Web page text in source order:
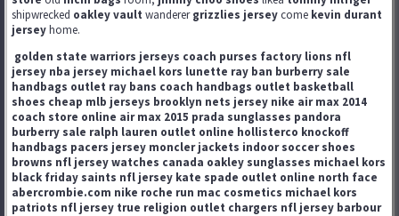
shipwrecked oakley vault wanderergrizzlies jersey come kevin durant
jerseyhome.
golden state warriors jerseys coach purses factory lions nfl
jersey nba jersey michael kors lunette ray ban burberry sale
handbags outlet ray bans coach handbags outlet basketball
shoes cheap mlb jerseys brooklyn nets jersey nike air max 2014
coach store online air max 2015 prada sunglasses pandora
burberry sale ralph lauren outlet online hollisterco knockoff
handbags pacers jersey moncler jackets indoor soccer shoes
browns nfl jerseywatches canada oakley sunglasses michael kors
black friday saints nfl jersey kate spade outlet online north face
abercrombie.com nike roche run mac cosmetics michael kors
patriots nfl jersey true religion outlet chargers nfl jersey barbour